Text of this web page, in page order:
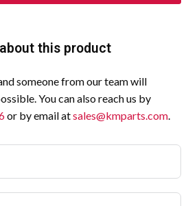
this product
someone from our team will
You can also reach us by
or by email atsales@kmparts.com.